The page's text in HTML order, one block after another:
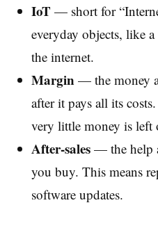
IoT — short for
everyday objects, like
the internet.
Margin — the money
after it pays all its
very little money is left
After-sales— the help
you buy. This means
software updates.